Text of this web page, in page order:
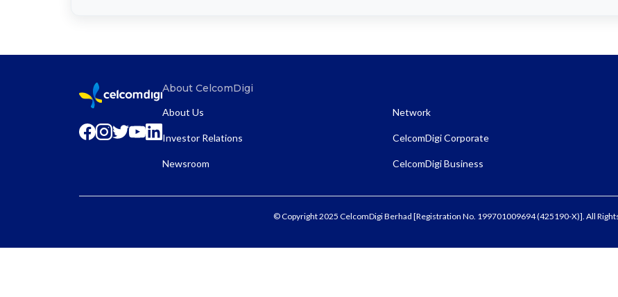
About CelcomDigi
About Us
Investor Relations
Newsroom
Network
CelcomDigi Corporate
CelcomDigi Business
© Copyright 2025 CelcomDigi Berhad [Registration No. 199701009694 (425190-X)]. All